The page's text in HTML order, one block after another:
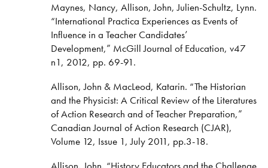
Maynes, Nancy, Allison, John, Julien-Schultz, Lynn.
“International Practica Experiences as Events of
Influence in a Teacher Candidates’
Development,” McGill Journal of Education, v47
n1, 2012, pp. 69-91.
Allison, John & MacLeod, Katarin. “The Historian
and the Physicist: A Critical Review of the Literatures
of Action Research and of Teacher Preparation,”
Canadian Journal of Action Research (CJAR),
Volume 12, Issue 1, July 2011, pp.3-18.